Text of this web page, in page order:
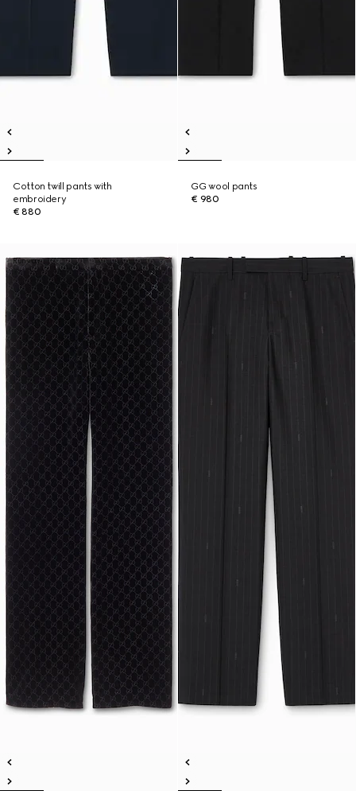
Cotton twill pants with
embroidery
€ 880
GG wool pants
€ 980
Runway